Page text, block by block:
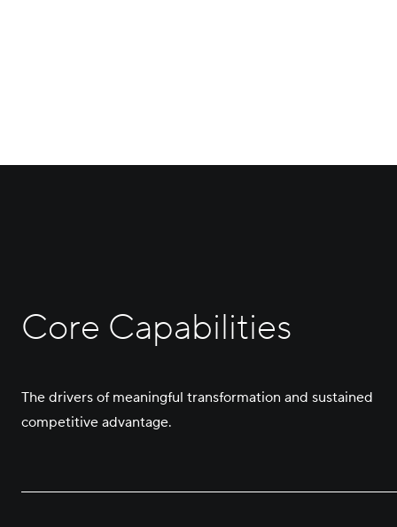
Core Capabilities
The drivers of meaningful transformation and sustained
competitive advantage.